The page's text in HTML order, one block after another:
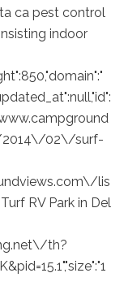
ca pest control
indoor
02\/surf-
lis
RV Park in Del
th?